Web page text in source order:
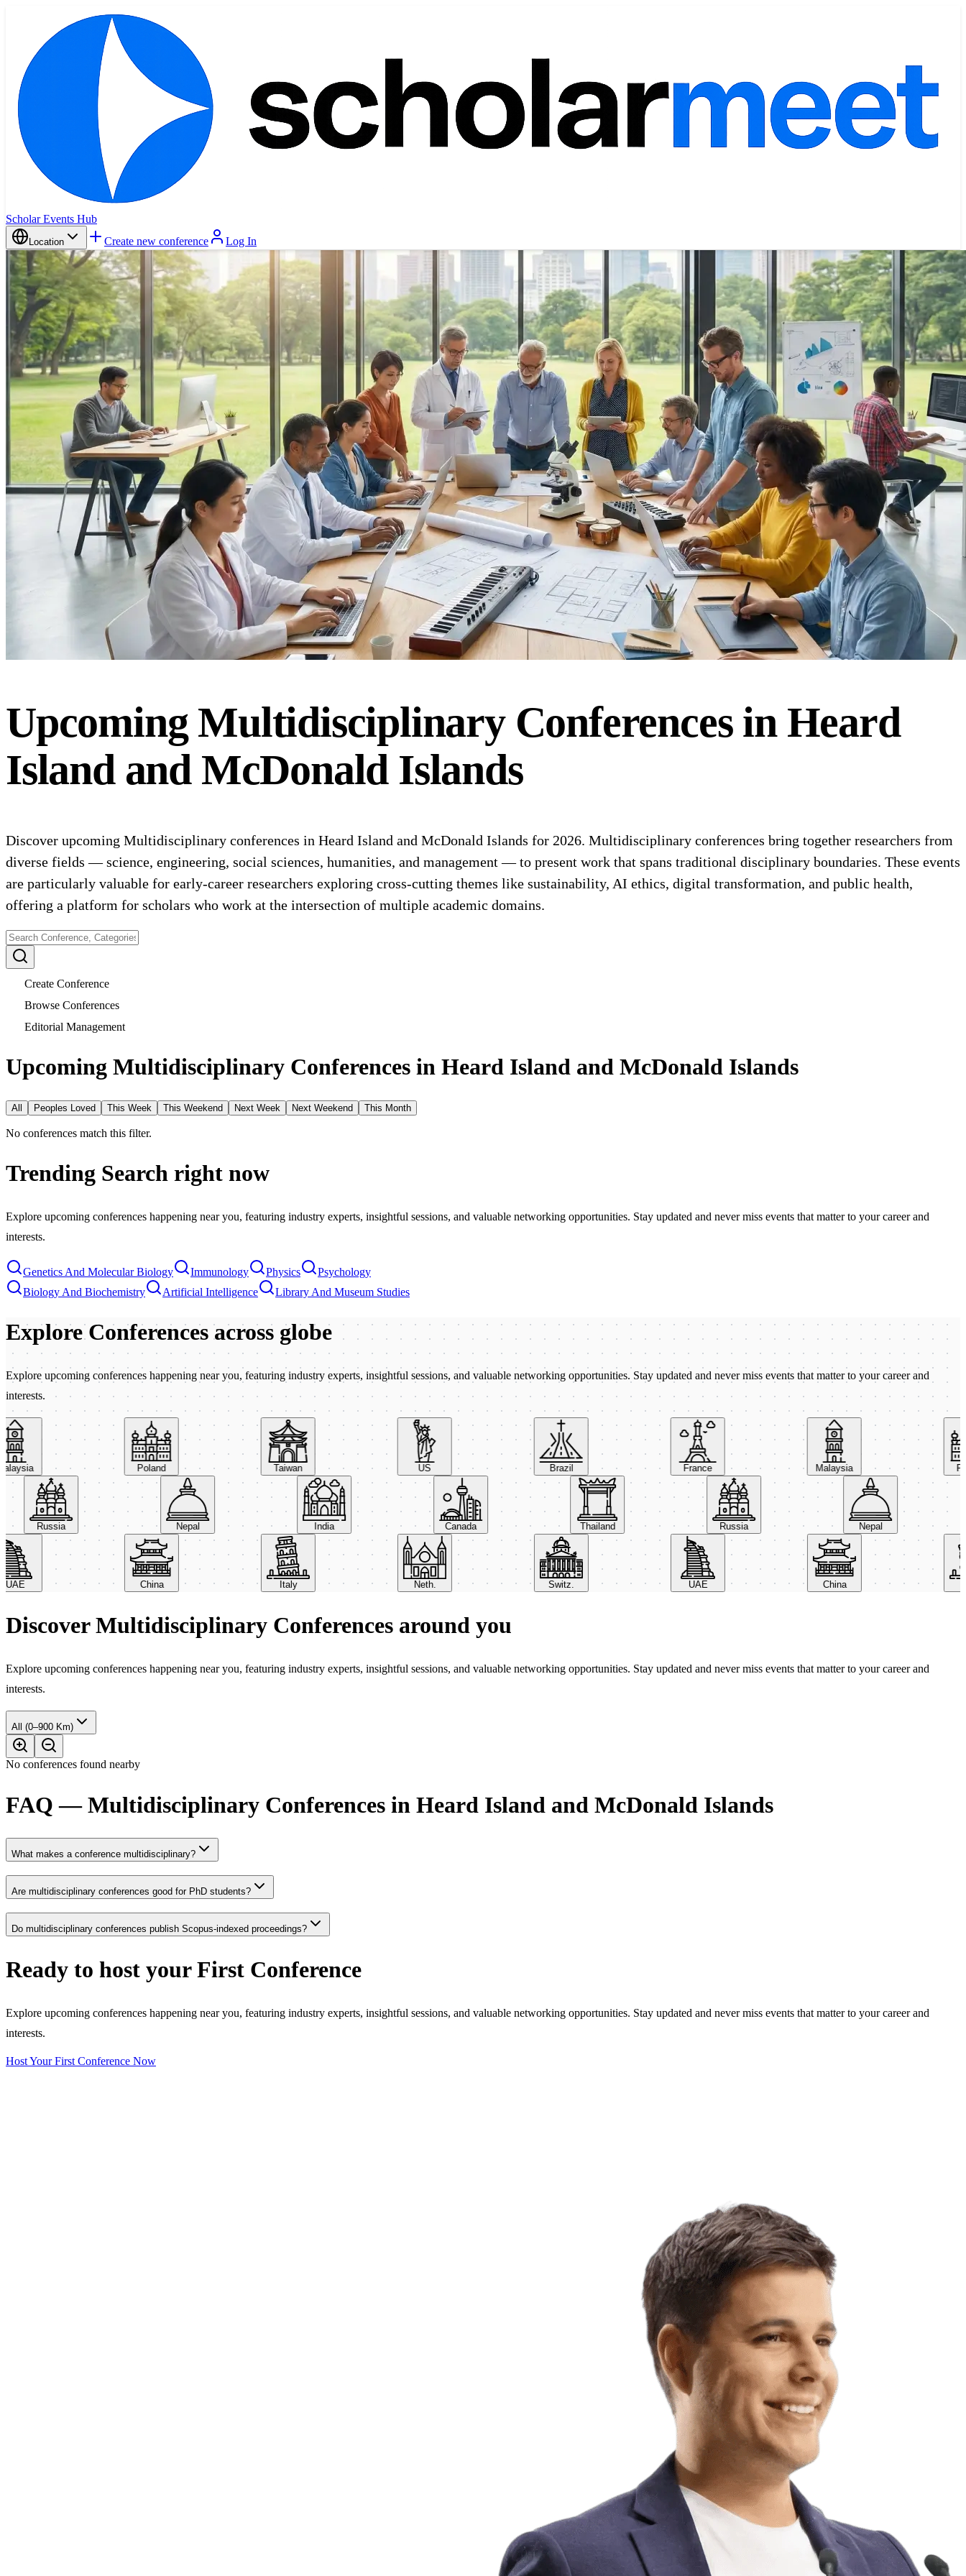
Scholar Events Hub
Location Create new conference Log In
Upcoming MultidisciplinaryConferences in Heard
Island and McDonald Islands
Discover upcoming Multidisciplinary conferences in Heard Island and McDonald Islands for 2026. Multidisciplinary conferences bring together researchers from
diverse fields — science, engineering, social sciences, humanities, and management — to present work that spans traditional disciplinary boundaries. These events
are particularly valuable for early-career researchers exploring cross-cutting themes like sustainability, AI ethics, digital transformation, and public health,
offering a platform for scholars who work at the intersection of multiple academic domains.
Create Conference
Browse Conferences
Editorial Management
Upcoming Multidisciplinary Conferences in Heard Island and McDonald Islands
All Peoples Loved This Week This Weekend Next Week Next Weekend This Month
No conferences match this filter.
Trending Search right now
Explore upcoming conferences happening near you, featuring industry experts, insightful sessions, and valuable networking opportunities. Stay updated and never miss events that matter to your career and
interests.
Genetics And Molecular Biology Immunology Physics
Psychology
Biology And Biochemistry
Artificial Intelligence Library And Museum Studies
Explore Conferences across globe
Explore upcoming conferences happening near you, featuring industry experts, insightful sessions, and valuable networking opportunities. Stay updated and never miss events that matter to your career and
interests.
Poland Taiwan Brazil France Malaysia
Russia Nepal India Canada Thailand Russia Nepal
China Italy Neth. Switz. UAE China
Discover Multidisciplinary Conferences around you
Explore upcoming conferences happening near you, featuring industry experts, insightful sessions, and valuable networking opportunities. Stay updated and never miss events that matter to your career and
interests.
All (0–900 Km)
No conferences found nearby
FAQ — Multidisciplinary Conferences in Heard Island and McDonald Islands
What makes a conference multidisciplinary?
Are multidisciplinary conferences good for PhD students?
Do multidisciplinary conferences publish Scopus-indexed proceedings?
Ready to host your First Conference
Explore upcoming conferences happening near you, featuring industry experts, insightful sessions, and valuable networking opportunities. Stay updated and never miss events that matter to your career and
interests.
Host Your First Conference Now